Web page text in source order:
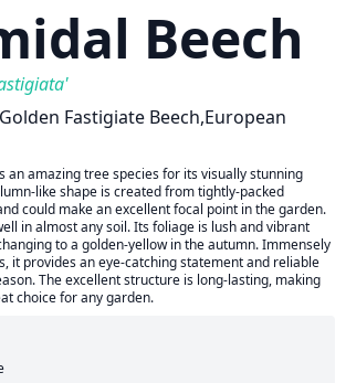
Beech
Fastigiate Beech,European
an amazing tree species for its visually stunning
like shape is created from tightly-packed
could make an excellent focal point in the garden.
in almost any soil. Its foliage is lush and vibrant
to a golden-yellow in the autumn. Immensely
it provides an eye-catching statement and reliable
The excellent structure is long-lasting, making
choice for any garden.